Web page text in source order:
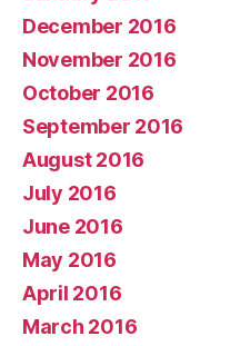
December 2016
November 2016
October 2016
September 2016
August 2016
July 2016
June 2016
May 2016
April 2016
March 2016